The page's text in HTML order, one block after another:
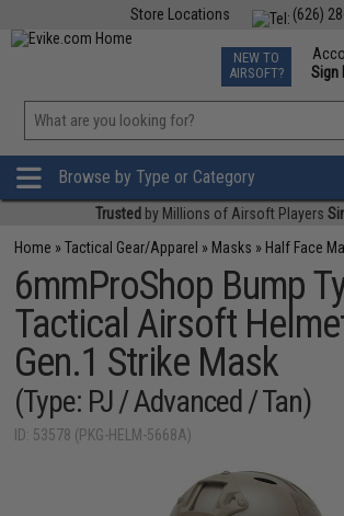
(626)
Store Locations
TCG Events
Phone
NEW TO
AIRSOFT?
Sign
»
Browse by Type or Category
Trusted by Millions of Airsoft Players
Home »Tactical Gear/Apparel » Masks » Half Face
6mmProShop Bump
Tactical Airsoft
Gen.1 Strike Mask
(Type: PJ / Advanced / Tan)
ID: 53578 (PKG-HELM-5668A)